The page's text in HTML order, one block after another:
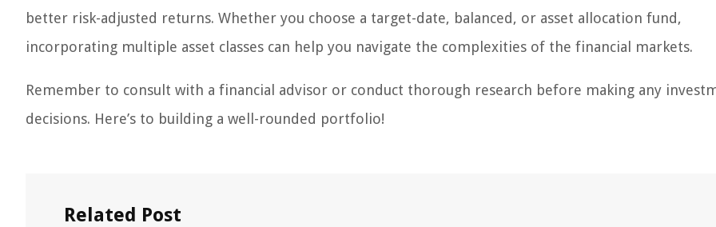
better risk-adjusted returns. Whether you choose a target-date, balanced, or asset allocation fund,
incorporating multiple asset classes can help you navigate the complexities of the financial markets.
Remember to consult with a financial advisor or conduct thorough research before making any
decisions. Here’s to building a well-rounded portfolio!
Related Post